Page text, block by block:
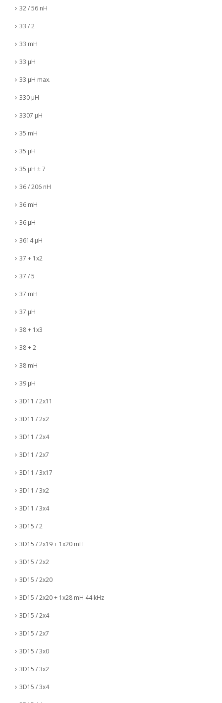
32 / 56 nH
33 / 2
33 mH
33 µH
33 µH max.
330 µH
3307 µH
35 mH
35 µH
35 µH ± 7
36 / 206 nH
36 mH
36 µH
3614 µH
37 + 1x2
37 / 5
37 mH
37 µH
38 + 1x3
38 + 2
38 mH
39 µH
3D11 / 2x11
3D11 / 2x2
3D11 / 2x4
3D11 / 2x7
3D11 / 3x17
3D11 / 3x2
3D11 / 3x4
3D15 / 2
3D15 / 2x19 + 1x20 mH
3D15 / 2x2
3D15 / 2x20
3D15 / 2x20 + 1x28 mH 44 kHz
3D15 / 2x4
3D15 / 2x7
3D15 / 3x0
3D15 / 3x2
3D15 / 3x4